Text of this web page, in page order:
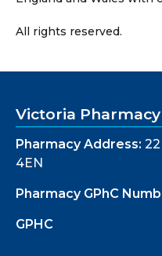
All rights reserved.
Victoria Pharmacy
Pharmacy Address:
4EN
Pharmacy GPhC
GPHC